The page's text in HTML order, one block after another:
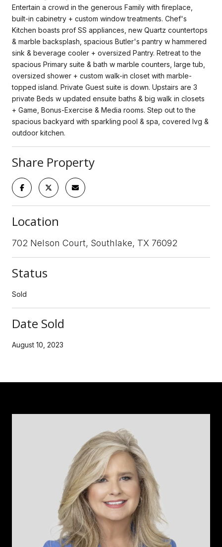
Entertain a crowd in the generous Family with fireplace,
built-in cabinetry + custom window treatments. Chef's
Kitchen boasts prof SS appliances, new Quartz countertops
& marble backsplash, spacious Butler's pantry w hammered
sink & beverage cooler + oversized Pantry. Retreat to the
spacious Primary suite & bath w marble counters, large tub,
oversized shower + custom walk-in closet with marble-
topped island. Private Guest suite is down. Upstairs are 3
private Beds w updated ensuite baths & big walk in closets
+ Game, Bonus-Exercise & Media rooms. Step out to the
spacious backyard with sparkling pool & spa, covered lvg &
outdoor kitchen.
Share Property
Location
702 Nelson Court, Southlake, TX 76092
Status
Sold
Date Sold
August 10, 2023